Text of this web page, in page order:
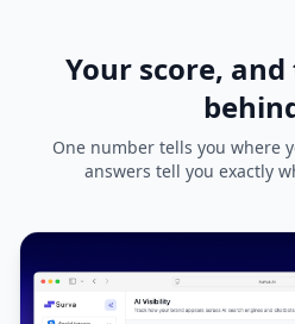
Your score,
One number tells you where
answers tell you exactly